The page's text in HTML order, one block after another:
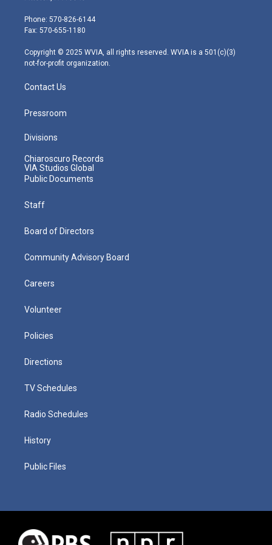
e
r
g
r
m
Phone: 570-826-6144
Fax: 570-655-1180
Copyright © 2025 WVIA, all rights reserved. WVIA is a 501(c)(3)
not-for-profit organization.
Contact Us
Pressroom
Divisions
Chiaroscuro Records
VIA Studios Global
Public Documents
Staff
Board of Directors
Community Advisory Board
Careers
Volunteer
Policies
Directions
TV Schedules
Radio Schedules
History
Public Files